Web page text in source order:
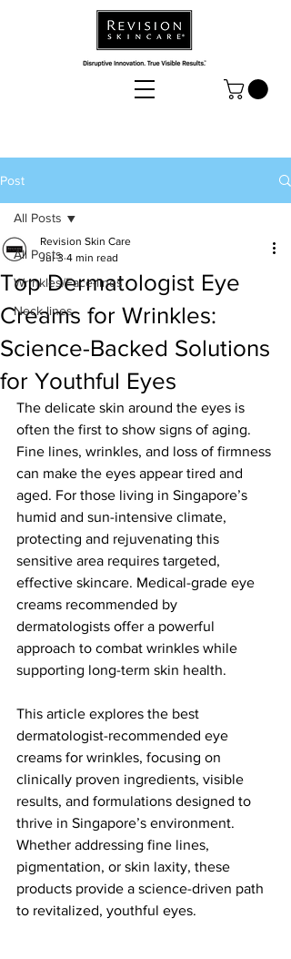
Post
All Posts
Wrinkles/Face-lines
Neck-lines
All Posts
Top Dermatologist Eye
Creams for Wrinkles:
Science-Backed Solutions
for Youthful Eyes
Revision Skin Care
Jul 3 4 min read
The delicate skin around the eyes is
often the first to show signs of aging.
Fine lines, wrinkles, and loss of firmness
can make the eyes appear tired and
aged. For those living in Singapore’s
humid and sun-intensive climate,
protecting and rejuvenating this
sensitive area requires targeted,
effective skincare. Medical-grade eye
creams recommended by
dermatologists offer a powerful
approach to combat wrinkles while
supporting long-term skin health.
This article explores the best
dermatologist-recommended eye
creams for wrinkles, focusing on
clinically proven ingredients, visible
results, and formulations designed to
thrive in Singapore’s environment.
Whether addressing fine lines,
pigmentation, or skin laxity, these
products provide a science-driven path
to revitalized, youthful eyes.